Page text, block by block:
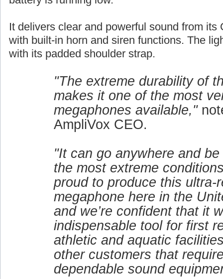
It delivers clear and powerful sound from its
with built-in horn and siren functions. The
with its padded shoulder strap.
"The extreme durability of
makes it one of the most
megaphones available,"
AmpliVox CEO.
"It can go anywhere and
the most extreme
proud to produce this ultra-
megaphone here in the
and we’re confident that it
indispensable tool for first
athletic and aquatic
other customers that
dependable sound